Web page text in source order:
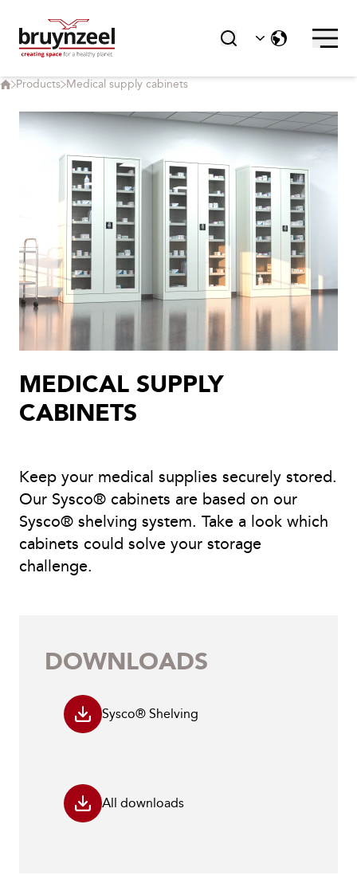
Products Medical supply cabinets
MEDICAL SUPPLY
CABINETS
Keep your medical supplies securely stored.
Our Sysco® cabinets are based on our
Sysco® shelving system. Take a look which
cabinets could solve your storage
challenge.
DOWNLOADS
Sysco® Shelving
All downloads